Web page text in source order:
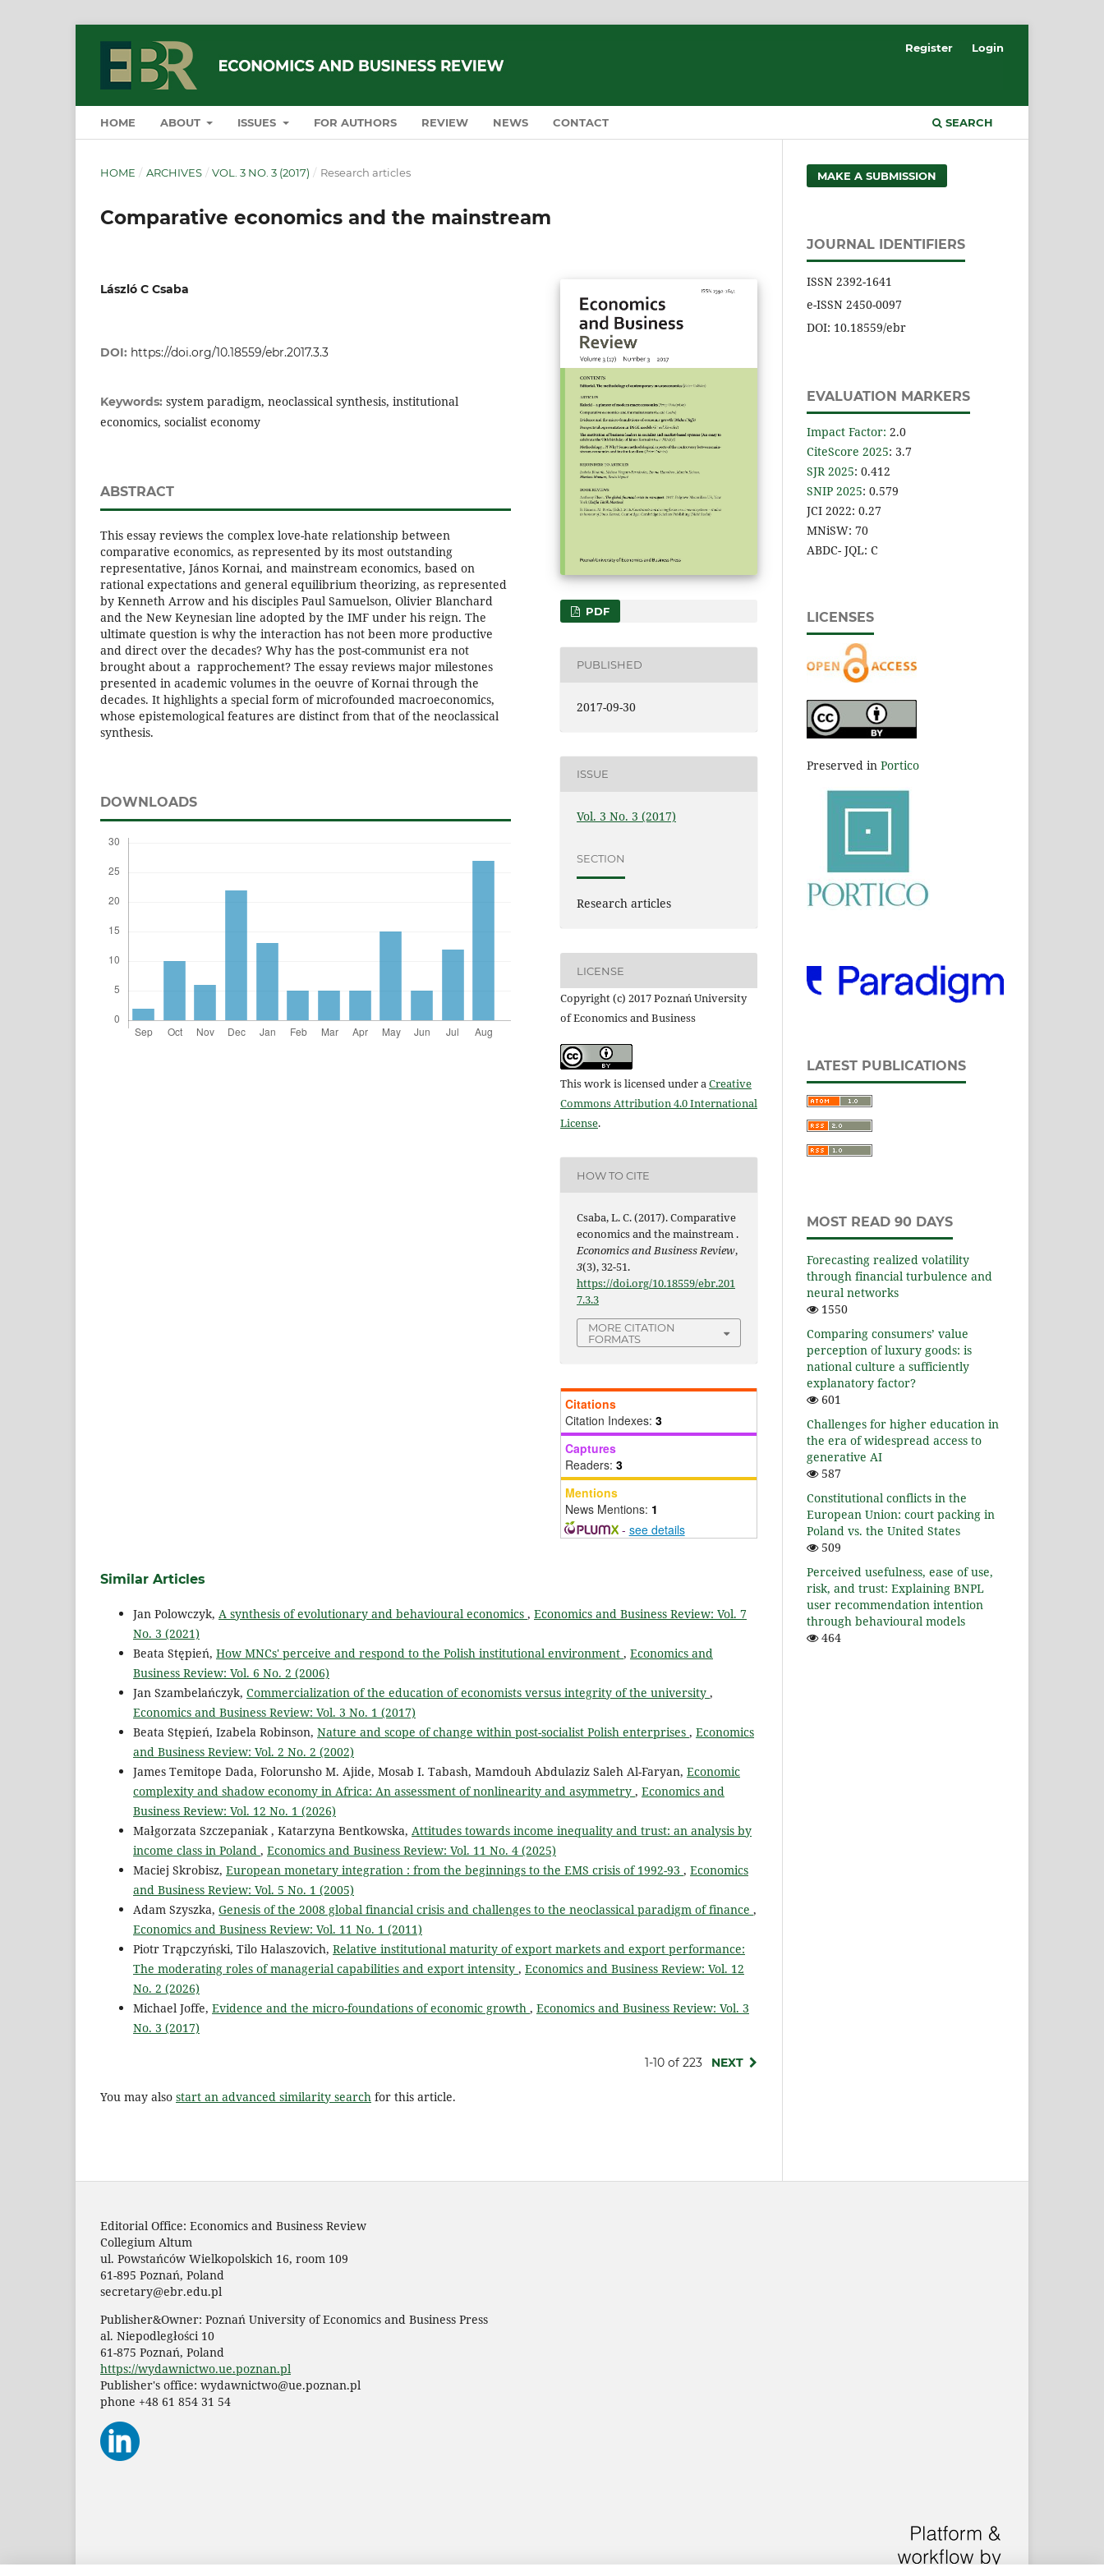
HOME ABOUT ISSUES FOR AUTHORS REVIEW NEWS CONTACT SEARCH
Register Login
HOME / ARCHIVES / VOL. 3 NO. 3 (2017) / Research articles
Comparative economics and the mainstream
László C Csaba
DOI: https://doi.org/10.18559/ebr.2017.3.3
Keywords: system paradigm, neoclassical synthesis, institutional
economics, socialist economy
ABSTRACT
This essay reviews the complex love-hate relationship between
comparative economics, as represented by its most outstanding
representative, János Kornai, and mainstream economics, based on
rational expectations and general equilibrium theorizing, as represented
by Kenneth Arrow and his disciples Paul Samuelson, Olivier Blanchard
and the New Keynesian line adopted by the IMF under his reign. The
ultimate question is why the interaction has not been more productive
and direct over the decades? Why has the post-communist era not
brought about a rapprochement? The essay reviews major milestones
presented in academic volumes in the oeuvre of Kornai through the
decades. It highlights a special form of microfounded macroeconomics,
whose epistemological features are distinct from that of the neoclassical
synthesis.
DOWNLOADS
PDF
PUBLISHED
2017-09-30
ISSUE
Vol. 3 No. 3 (2017)
SECTION
Research articles
LICENSE
Copyright (c) 2017 Poznań University
of Economics and Business
This work is licensed under aCreative
Commons Attribution 4.0 International
License.
HOW TO CITE
Csaba, L. C. (2017). Comparative
economics and the mainstream .
Economics and Business Review,
3(3), 32-51.
https://doi.org/10.18559/ebr.201
7.3.3
MORE CITATION
FORMATS
Citations
Citation Indexes: 3
Captures
Readers: 3
Mentions
News Mentions: 1
- see details
Similar Articles
Jan Polowczyk, A synthesis of evolutionary and behavioural economics , Economics and Business Review: Vol. 7
No. 3 (2021)
Beata Stępień, How MNCs' perceive and respond to the Polish institutional environment , Economics and
Business Review: Vol. 6 No. 2 (2006)
Jan Szambelańczyk, Commercialization of the education of economists versus integrity of the university ,
Economics and Business Review: Vol. 3 No. 1 (2017)
Beata Stępień, Izabela Robinson, Nature and scope of change within post-socialist Polish enterprises , Economics
and Business Review: Vol. 2 No. 2 (2002)
James Temitope Dada, Folorunsho M. Ajide, Mosab I. Tabash, Mamdouh Abdulaziz Saleh Al-Faryan, Economic
complexity and shadow economy in Africa: An assessment of nonlinearity and asymmetry , Economics and
Business Review: Vol. 12 No. 1 (2026)
Małgorzata Szczepaniak , Katarzyna Bentkowska, Attitudes towards income inequality and trust: an analysis by
income class in Poland , Economics and Business Review: Vol. 11 No. 4 (2025)
Maciej Skrobisz, European monetary integration : from the beginnings to the EMS crisis of 1992-93 , Economics
and Business Review: Vol. 5 No. 1 (2005)
Adam Szyszka, Genesis of the 2008 global financial crisis and challenges to the neoclassical paradigm of finance ,
Economics and Business Review: Vol. 11 No. 1 (2011)
Piotr Trąpczyński, Tilo Halaszovich, Relative institutional maturity of export markets and export performance:
The moderating roles of managerial capabilities and export intensity , Economics and Business Review: Vol. 12
No. 2 (2026)
Michael Joffe, Evidence and the micro-foundations of economic growth , Economics and Business Review: Vol. 3
No. 3 (2017)
1-10 of 223 NEXT
You may also start an advanced similarity search for this article.
MAKE A SUBMISSION
JOURNAL IDENTIFIERS
ISSN 2392-1641
e-ISSN 2450-0097
DOI: 10.18559/ebr
EVALUATION MARKERS
Impact Factor: 2.0
CiteScore 2025: 3.7
SJR 2025: 0.412
SNIP 2025: 0.579
JCI 2022: 0.27
MNiSW: 70
ABDC- JQL: C
LICENSES
Preserved in Portico
LATEST PUBLICATIONS
MOST READ 90 DAYS
Forecasting realized volatility
through financial turbulence and
neural networks
1550
Comparing consumers’ value
perception of luxury goods: is
national culture a sufficiently
explanatory factor?
601
Challenges for higher education in
the era of widespread access to
generative AI
587
Constitutional conflicts in the
European Union: court packing in
Poland vs. the United States
509
Perceived usefulness, ease of use,
risk, and trust: Explaining BNPL
user recommendation intention
through behavioural models
464
Editorial Office: Economics and Business Review
Collegium Altum
ul. Powstańców Wielkopolskich 16, room 109
61-895 Poznań, Poland
secretary@ebr.edu.pl
Publisher&Owner: Poznań University of Economics and Business Press
al. Niepodległości 10
61-875 Poznań, Poland
https://wydawnictwo.ue.poznan.pl
Publisher's office: wydawnictwo@ue.poznan.pl
phone +48 61 854 31 54